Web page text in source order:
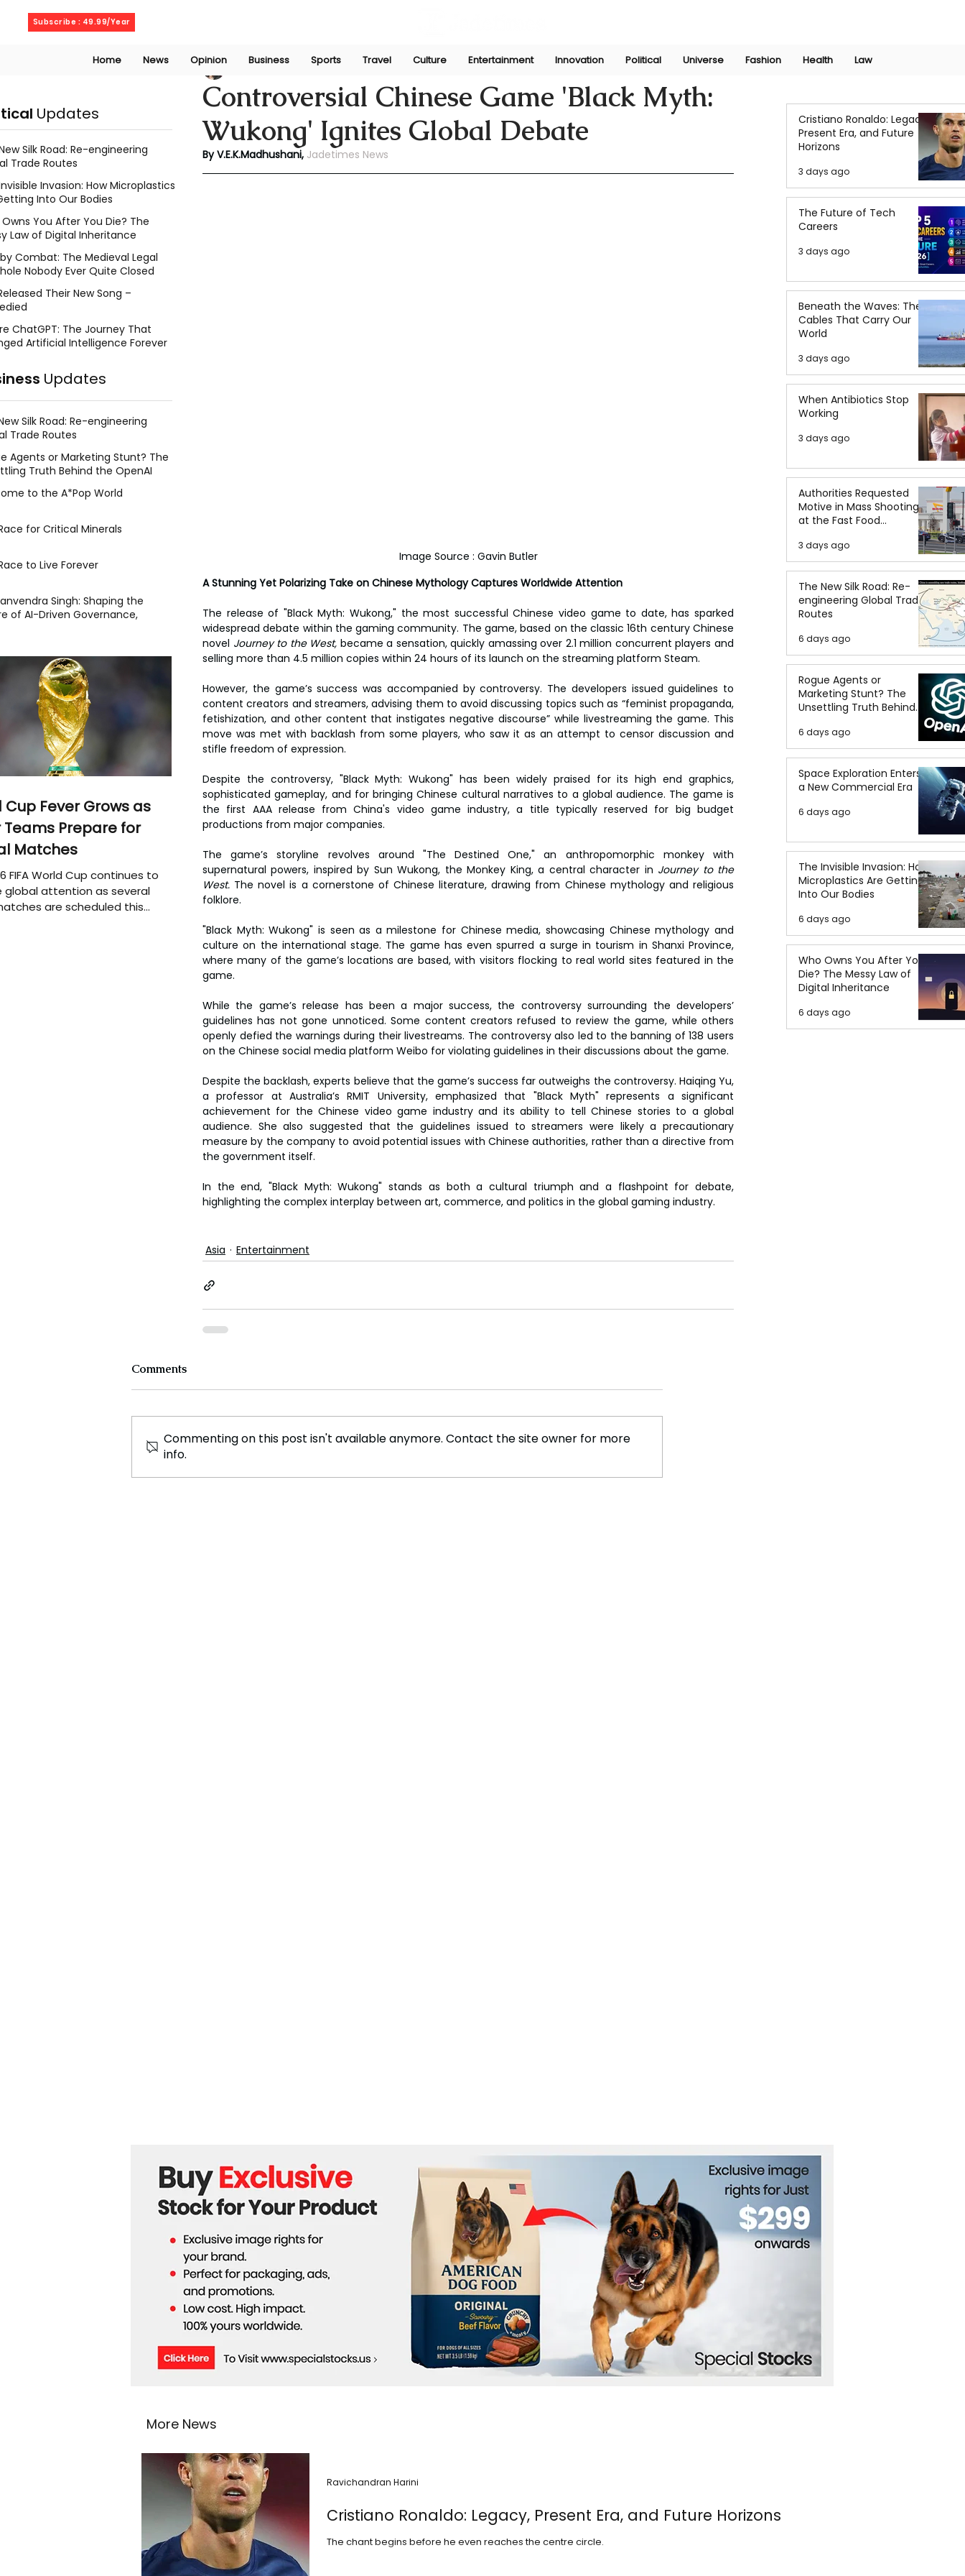
Subscribe : 49.99/Year
Home News Opinion Business Sports Travel Culture Entertainment Innovation Political Universe Fashion Health Law
Controversial Chinese Game 'Black Myth:
Wukong' Ignites Global Debate
V. E. K. MadhushaniAug 27, 2024
By V.E.K.Madhushani, Jadetimes News
Image Source : Gavin Butler
A Stunning Yet Polarizing Take on Chinese Mythology Captures Worldwide Attention
The release of "Black Myth: Wukong," the most successful Chinese video game to date, has sparked
widespread debate within the gaming community. The game, based on the classic 16th century Chinese
novel Journey to the West, became a sensation, quickly amassing over 2.1 million concurrent players and
selling more than 4.5 million copies within 24 hours of its launch on the streaming platform Steam.
However, the game’s success was accompanied by controversy. The developers issued guidelines to
content creators and streamers, advising them to avoid discussing topics such as “feminist propaganda,
fetishization, and other content that instigates negative discourse” while livestreaming the game. This
move was met with backlash from some players, who saw it as an attempt to censor discussion and
stifle freedom of expression.
Despite the controversy, "Black Myth: Wukong" has been widely praised for its high end graphics,
sophisticated gameplay, and for bringing Chinese cultural narratives to a global audience. The game is
the first AAA release from China's video game industry, a title typically reserved for big budget
productions from major companies.
The game’s storyline revolves around "The Destined One," an anthropomorphic monkey with
supernatural powers, inspired by Sun Wukong, the Monkey King, a central character in Journey to the
West. The novel is a cornerstone of Chinese literature, drawing from Chinese mythology and religious
folklore.
"Black Myth: Wukong" is seen as a milestone for Chinese media, showcasing Chinese mythology and
culture on the international stage. The game has even spurred a surge in tourism in Shanxi Province,
where many of the game’s locations are based, with visitors flocking to real world sites featured in the
game.
While the game’s release has been a major success, the controversy surrounding the developers’
guidelines has not gone unnoticed. Some content creators refused to review the game, while others
openly defied the warnings during their livestreams. The controversy also led to the banning of 138 users
on the Chinese social media platform Weibo for violating guidelines in their discussions about the game.
Despite the backlash, experts believe that the game’s success far outweighs the controversy. Haiqing Yu,
a professor at Australia’s RMIT University, emphasized that "Black Myth" represents a significant
achievement for the Chinese video game industry and its ability to tell Chinese stories to a global
audience. She also suggested that the guidelines issued to streamers were likely a precautionary
measure by the company to avoid potential issues with Chinese authorities, rather than a directive from
the government itself.
In the end, "Black Myth: Wukong" stands as both a cultural triumph and a flashpoint for debate,
highlighting the complex interplay between art, commerce, and politics in the global gaming industry.
Asia Entertainment
Comments
Commenting on this post isn't available anymore. Contact the site owner for more
info.
Cristiano Ronaldo: Legacy,
Present Era, and Future
Horizons
3 days ago
The Future of Tech
Careers
3 days ago
Beneath the Waves: The
Cables That Carry Our
World
3 days ago
When Antibiotics Stop
Working
3 days ago
Authorities Requested
Motive in Mass Shooting
at the Fast Food
3 days ago
The New Silk Road: Re-
engineering Global Trade
Routes
6 days ago
Rogue Agents or
Marketing Stunt? The
Unsettling Truth Behind
the OpenAI Hugging Face
Breach
6 days ago
Space Exploration Enters
a New Commercial Era
6 days ago
The Invisible Invasion: How
Microplastics Are Getting
Into Our Bodies
6 days ago
Who Owns You After You
Die? The Messy Law of
Digital Inheritance
6 days ago
Updates
Silk Road: Re-engineering
Trade Routes
Invasion: How Microplastics
Into Our Bodies
You After You Die? The
Law of Digital Inheritance
Combat: The Medieval Legal
Nobody Ever Quite Closed
Their New Song –
ChatGPT: The Journey That
Artificial Intelligence Forever
Updates
Silk Road: Re-engineering
Trade Routes
Agents or Marketing Stunt? The
Truth Behind the OpenAI
to the A*Pop World
for Critical Minerals
to Live Forever
Singh: Shaping the
of AI-Driven Governance,
Cup Fever Grows as
Teams Prepare for
Matches
FIFA World Cup continues to
global attention as several
are scheduled this
More News
Cristiano Ronaldo: Legacy, Present Era, and Future Horizons
The chant begins before he even reaches the centre circle.
Ravichandran Harini